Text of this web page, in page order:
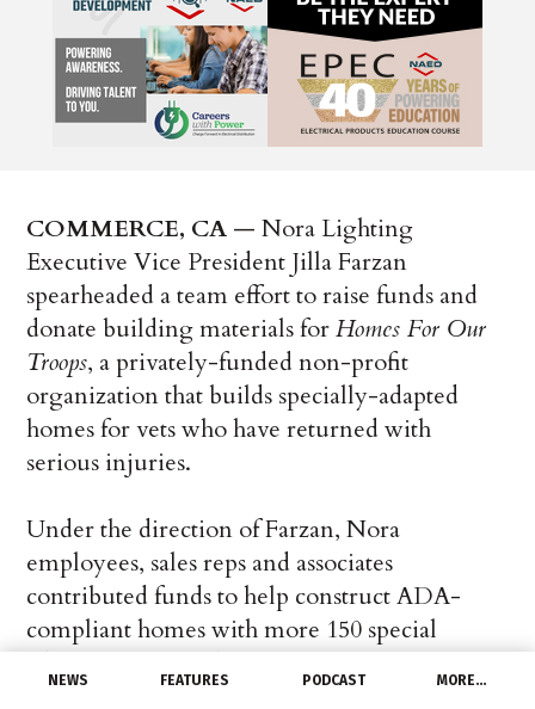
NEWS FEATURES PODCAST MORE…
COMMERCE, CA — Nora Lighting
Executive Vice President Jilla Farzan
spearheaded a team effort to raise funds and
donate building materials forHomes For Our
Troops, a privately-funded non-profit
organization that builds specially-adapted
homes for vets who have returned with
serious injuries.
Under the direction of Farzan, Nora
employees, sales reps and associates
contributed funds to help construct ADA-
compliant homes with more 150 special